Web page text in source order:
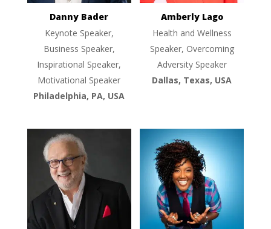
Danny Bader
Keynote Speaker,
Business Speaker,
Inspirational Speaker,
Motivational Speaker
Philadelphia, PA, USA
Amberly Lago
Health and Wellness
Speaker, Overcoming
Adversity Speaker
Dallas, Texas, USA